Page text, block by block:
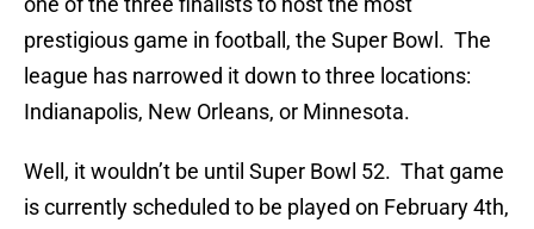
prestigious game in football, the Super Bowl. The
league has narrowed it down to three locations:
Indianapolis, New Orleans, or Minnesota.
Well, it wouldn’t be until Super Bowl 52. That game
is currently scheduled to be played on February 4th,